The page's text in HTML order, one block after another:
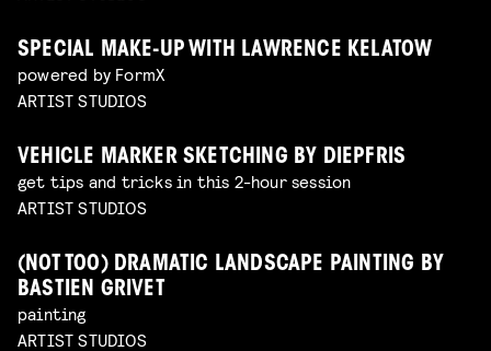
SPECIAL MAKE-UP WITH LAWRENCE KELATOW
powered by FormX
ARTIST STUDIOS
VEHICLE MARKER SKETCHING BY DIEPFRIS
get tips and tricks in this 2-hour session
ARTIST STUDIOS
(NOT TOO) DRAMATIC LANDSCAPE PAINTING BY
BASTIEN GRIVET
painting
ARTIST STUDIOS